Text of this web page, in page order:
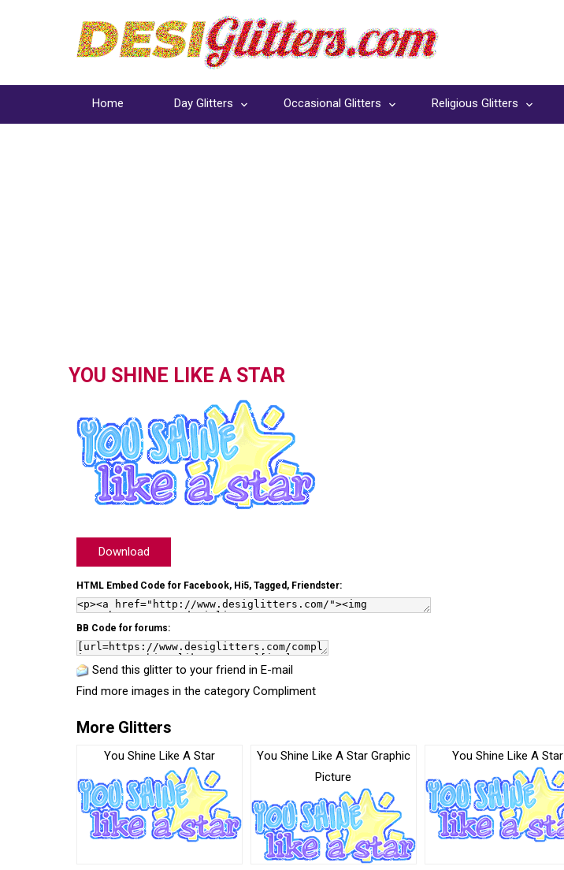
Home Day Glitters Occasional Glitters Religious Glitters
YOU SHINE LIKE A STAR
Download
HTML Embed Code for Facebook, Hi5, Tagged, Friendster:
BB Code for forums:
Send this glitter to your friend in E-mail
Find more images in the category Compliment
More Glitters
You Shine Like A Star
You Shine Like A Star Graphic
Picture
You Shine Like A Star